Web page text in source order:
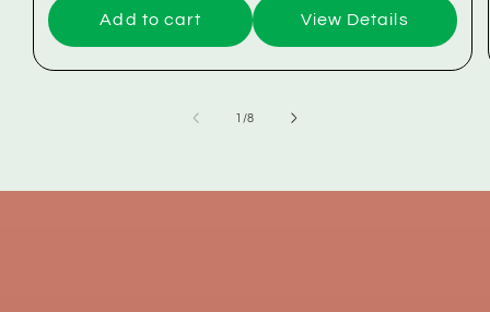
Add to cart View Details
1 /of
8